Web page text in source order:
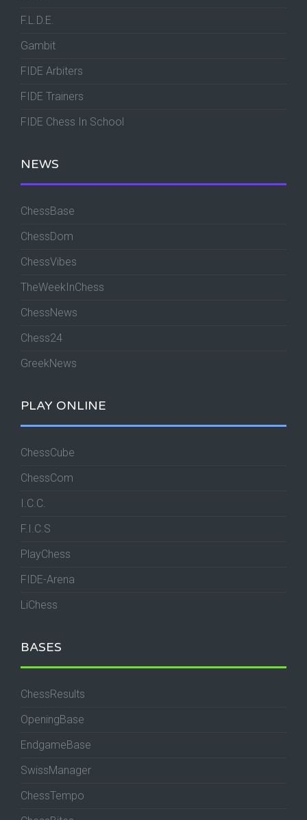
F.L.D.E.
Gambit
FIDE Arbiters
FIDE Trainers
FIDE Chess In School
NEWS
ChessBase
ChessDom
ChessVibes
TheWeekInChess
ChessNews
Chess24
GreekNews
PLAY ONLINE
ChessCube
ChessCom
I.C.C.
F.I.C.S
PlayChess
FIDE-Arena
LiChess
BASES
ChessResults
OpeningBase
EndgameBase
SwissManager
ChessTempo